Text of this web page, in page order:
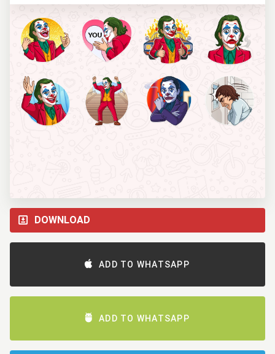
DOWNLOAD
ADD TO WHATSAPP
ADD TO WHATSAPP